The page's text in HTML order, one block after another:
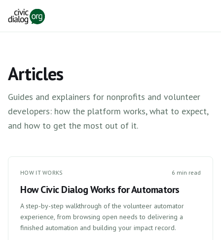
Articles
Guides and explainers for nonprofits and volunteer
developers: how the platform works, what to expect,
and how to get the most out of it.
HOW IT WORKS 6 min read
How Civic Dialog Works for Automators
A step-by-step walkthrough of the volunteer automator
experience, from browsing open needs to delivering a
finished automation and building your impact record.